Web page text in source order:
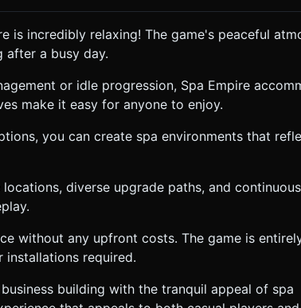
is incredibly relaxing! The game's peaceful
after a busy day.
or idle progression, Spa Empire
make it easy for anyone to enjoy.
you can create spa environments that
diverse upgrade paths, and
without any upfront costs. The game is
required.
building with the tranquil appeal of spa